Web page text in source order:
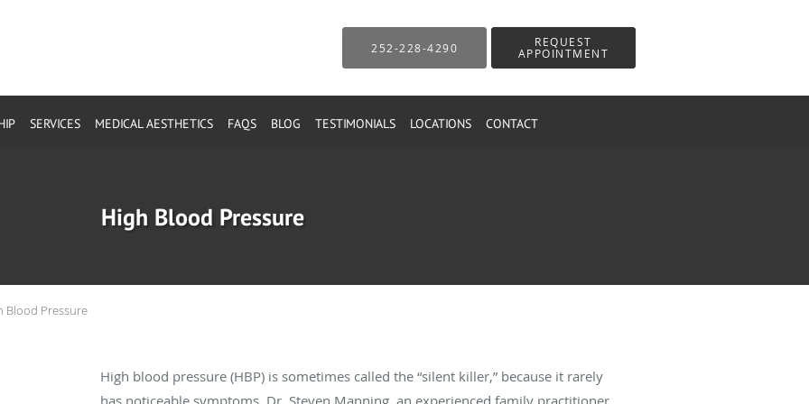
252-228-4290 REQUEST
APPOINTMENT
SERVICES MEDICAL AESTHETICS FAQS BLOG TESTIMONIALS LOCATIONS CONTACT
High Blood Pressure
Blood Pressure
High blood pressure (HBP) is sometimes called the “silent killer,” because it rarely
has noticeable symptoms. Dr. Steven Manning, an experienced family practitioner,